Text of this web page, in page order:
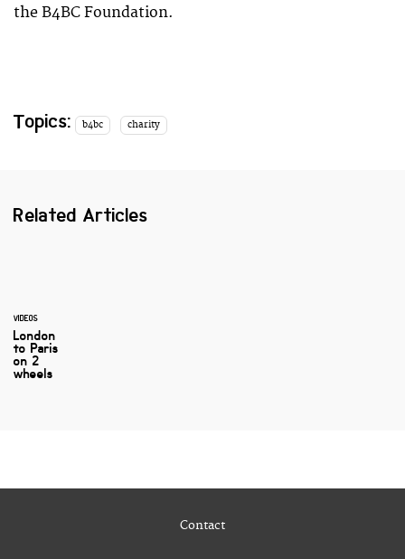
the B4BC Foundation.
Topics: b4bc charity
Related Articles
VIDEOS
London
to Paris
on 2
wheels
Contact